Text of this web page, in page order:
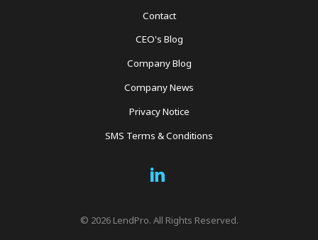
Contact
CEO's Blog
Company Blog
Company News
Privacy Notice
SMS Terms & Conditions
© 2026 LendPro. All Rights Reserved.